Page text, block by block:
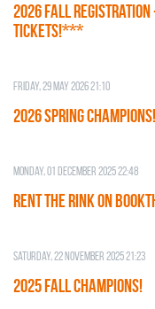
2026 Fall Registration -
TICKETS!***
Friday, 29 May 2026 21:10
2026 SPRING CHAMPIONS!
Monday, 01 December 2025 22:48
RENT THE RINK on
Saturday, 22 November 2025 21:23
2025 FALL CHAMPIONS!